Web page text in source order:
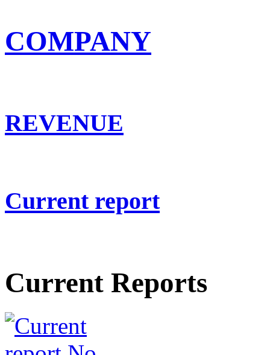
COMPANY
REVENUE
Current report
Current Reports